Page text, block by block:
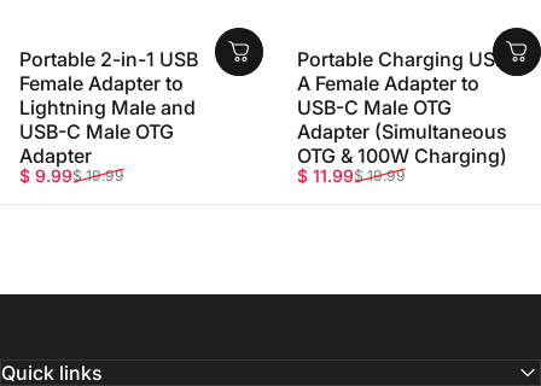
Portable 2-in-1 USB
Female Adapter to
Lightning Male and
USB-C Male OTG
Adapter
Sale price
$ 9.99
Regular price
$ 19.99
Portable Charging USB-
A Female Adapter to
USB-C Male OTG
Adapter (Simultaneous
OTG & 100W Charging)
Sale price
$ 11.99
Regular price
$ 19.99
Quick links